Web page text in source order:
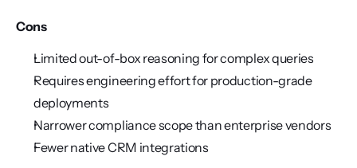
Cons
Limited out-of-box reasoning for complex queries
Requires engineering effort for production-grade
deployments
Narrower compliance scope than enterprise vendors
Fewer native CRM integrations